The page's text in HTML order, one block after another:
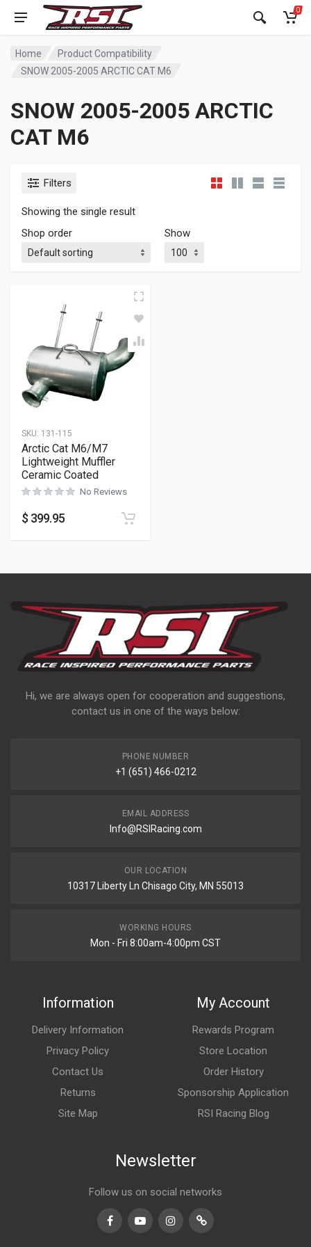
0
Home
Product Compatibility
SNOW 2005-2005 ARCTIC CAT M6
SNOW 2005-2005 ARCTIC
CAT M6
Filters
Showing the single result
Shop order
Show
SKU: 131-115
Arctic Cat M6/M7
Lightweight Muffler
Ceramic Coated
No Reviews
$ 399.95
Hi, we are always open for cooperation and suggestions,
contact us in one of the ways below:
PHONE NUMBER
+1 (651) 466-0212
EMAIL ADDRESS
Info@RSIRacing.com
OUR LOCATION
10317 Liberty Ln Chisago City, MN 55013
WORKING HOURS
Mon - Fri 8:00am-4:00pm CST
Information
Delivery Information
Privacy Policy
Contact Us
Returns
Site Map
My Account
Rewards Program
Store Location
Order History
Sponsorship Application
RSI Racing Blog
Newsletter
Follow us on social networks
FacebookYoutubeInstagramTikTok